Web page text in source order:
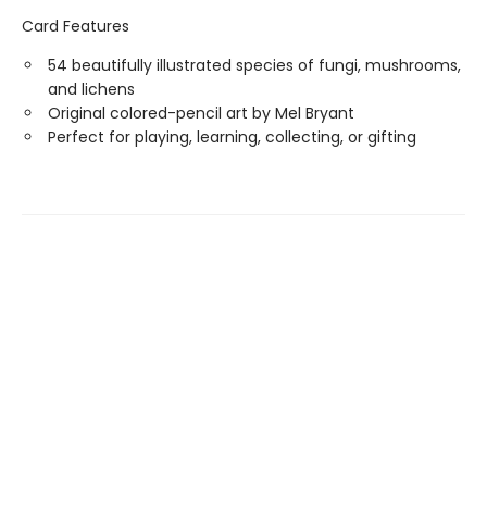
Card Features
54 beautifully illustrated species of fungi, mushrooms,
and lichens
Original colored-pencil art by Mel Bryant
Perfect for playing, learning, collecting, or gifting